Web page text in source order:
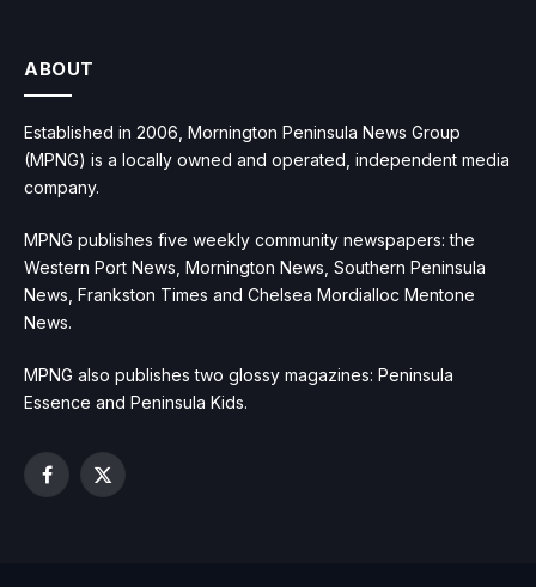
ABOUT
Established in 2006, Mornington Peninsula News Group
(MPNG) is a locally owned and operated, independent media
company.
MPNG publishes five weekly community newspapers: the
Western Port News, Mornington News, Southern Peninsula
News, Frankston Times and Chelsea Mordialloc Mentone
News.
MPNG also publishes two glossy magazines: Peninsula
Essence and Peninsula Kids.
Facebook
X